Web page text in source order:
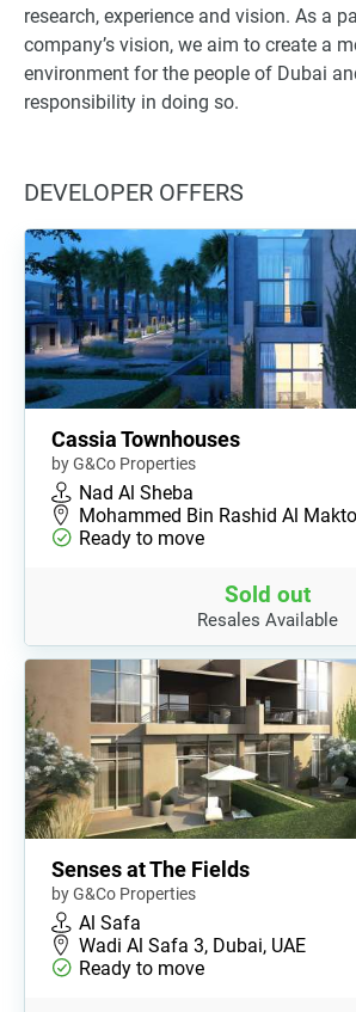
research, experience and vision. As a
company’s vision, we aim to create a
environment for the people of Dubai
responsibility in doing so.
DEVELOPER OFFERS
Cassia Townhouses
by G&Co Properties
Nad Al Sheba
Mohammed Bin Rashid Al
Ready to move
Sold out
Resales Available
Senses at The Fields
by G&Co Properties
Al Safa
Wadi Al Safa 3, Dubai, UAE
Ready to move